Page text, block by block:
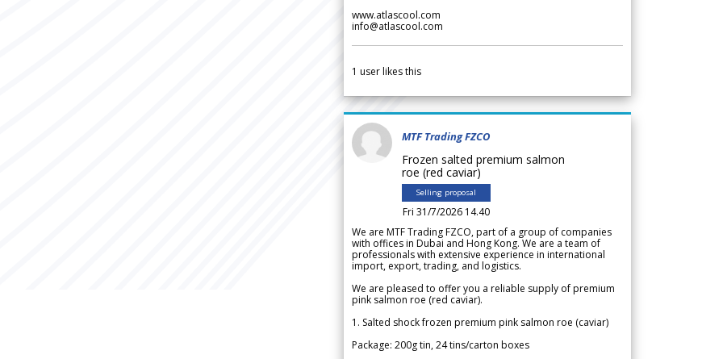
www.atlascool.com
info@atlascool.com
1 user likes this
MTF Trading FZCO
Frozen salted premium salmon
roe (red caviar)
Selling proposal
Fri 31/7/2026 14.40
We are MTF Trading FZCO, part of a group of companies
with offices in Dubai and Hong Kong. We are a team of
professionals with extensive experience in international
import, export, trading, and logistics.
We are pleased to offer you a reliable supply of premium
pink salmon roe (red caviar).
1. Salted shock frozen premium pink salmon roe (caviar)
Package: 200g tin, 24 tins/carton boxes